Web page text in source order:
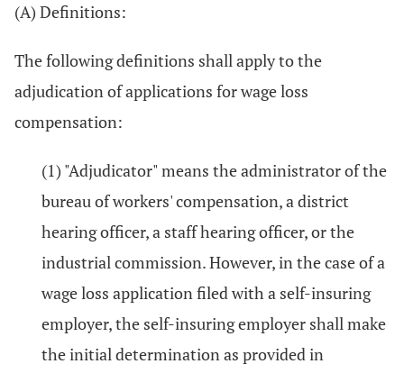
(A) Definitions:
The following definitions shall apply to the
adjudication of applications for wage loss
compensation:
(1) "Adjudicator" means the administrator of the
bureau of workers' compensation, a district
hearing officer, a staff hearing officer, or the
industrial commission. However, in the case of a
wage loss application filed with a self-insuring
employer, the self-insuring employer shall make
the initial determination as provided in